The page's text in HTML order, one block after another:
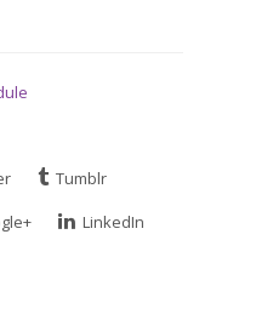
Tumblr
LinkedIn